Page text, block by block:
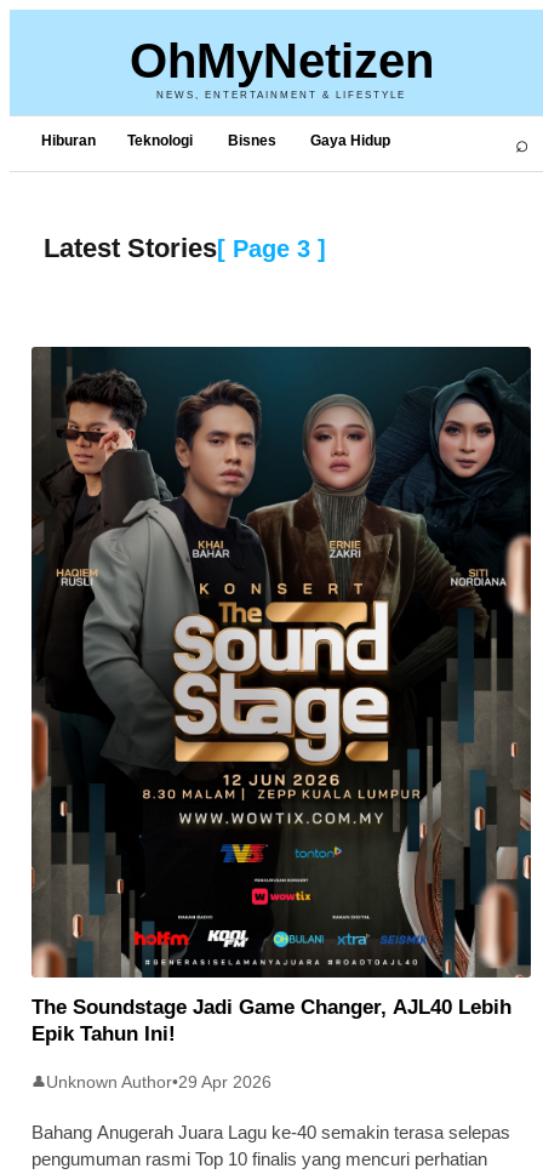
OhMyNetizen
NEWS, ENTERTAINMENT & LIFESTYLE
Hiburan Teknologi Bisnes Gaya Hidup ⌕
Latest Stories[ Page 3 ]
The Soundstage Jadi Game Changer, AJL40 Lebih
Epik Tahun Ini!
👤Unknown Author•29 Apr 2026
Bahang Anugerah Juara Lagu ke-40 semakin terasa selepas
pengumuman rasmi Top 10 finalis yang mencuri perhatian